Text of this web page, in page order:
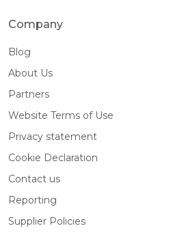
Company
Blog
About Us
Partners
Website Terms of Use
Privacy statement
Cookie Declaration
Contact us
Reporting
Supplier Policies